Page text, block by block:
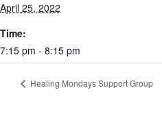
April 25, 2022
Time:
7:15 pm - 8:15 pm
Healing Mondays Support Group